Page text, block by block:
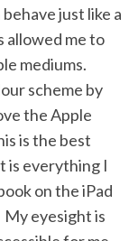
just like a
allowed me to
mediums.
scheme by
the Apple
is the best
is everything I
on the iPad
My eyesight is